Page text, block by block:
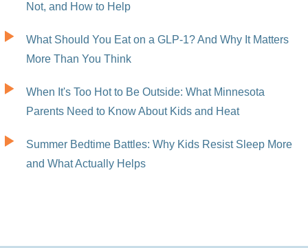
Not, and How to Help
What Should You Eat on a GLP-1? And Why It Matters
More Than You Think
When It's Too Hot to Be Outside: What Minnesota
Parents Need to Know About Kids and Heat
Summer Bedtime Battles: Why Kids Resist Sleep More
and What Actually Helps